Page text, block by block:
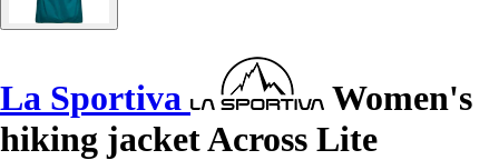
La Sportiva
Women's
hiking jacket Across Lite